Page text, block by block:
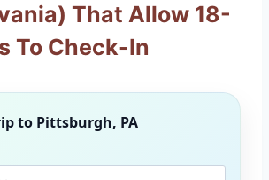
That Allow 18-
To Check-In
to Pittsburgh, PA